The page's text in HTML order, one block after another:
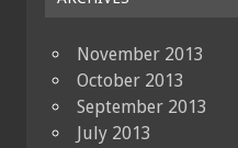
November 2013
October 2013
September 2013
July 2013